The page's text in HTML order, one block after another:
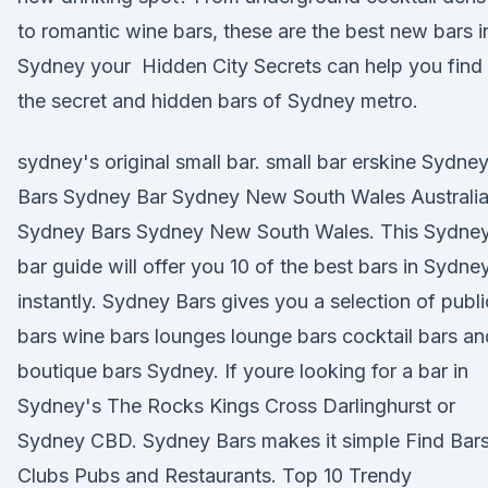
to romantic wine bars, these are the best new bars
Sydney your Hidden City Secrets can help you find
the secret and hidden bars of Sydney metro.
sydney's original small bar. small bar erskine Sydney
Bars Sydney Bar Sydney New South Wales Australia
Sydney Bars Sydney New South Wales. This
bar guide will offer you 10 of the best bars in
instantly. Sydney Bars gives you a selection of
bars wine bars lounges lounge bars cocktail bars
boutique bars Sydney. If youre looking for a bar in
Sydney's The Rocks Kings Cross Darlinghurst or
Sydney CBD. Sydney Bars makes it simple Find
Clubs Pubs and Restaurants. Top 10 Trendy